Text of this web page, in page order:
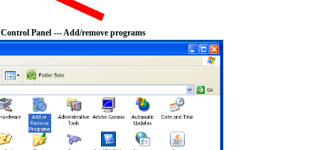
Control Panel --- Add/remove programs